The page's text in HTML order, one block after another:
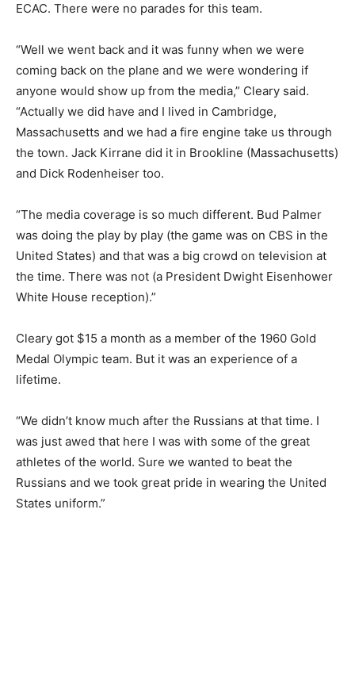
ECAC. There were no parades for this team.
“Well we went back and it was funny when we were
coming back on the plane and we were wondering if
anyone would show up from the media,” Cleary said.
“Actually we did have and I lived in Cambridge,
Massachusetts and we had a fire engine take us through
the town. Jack Kirrane did it in Brookline (Massachusetts)
and Dick Rodenheiser too.
“The media coverage is so much different. Bud Palmer
was doing the play by play (the game was on CBS in the
United States) and that was a big crowd on television at
the time. There was not (a President Dwight Eisenhower
White House reception).”
Cleary got $15 a month as a member of the 1960 Gold
Medal Olympic team. But it was an experience of a
lifetime.
“We didn’t know much after the Russians at that time. I
was just awed that here I was with some of the great
athletes of the world. Sure we wanted to beat the
Russians and we took great pride in wearing the United
States uniform.”